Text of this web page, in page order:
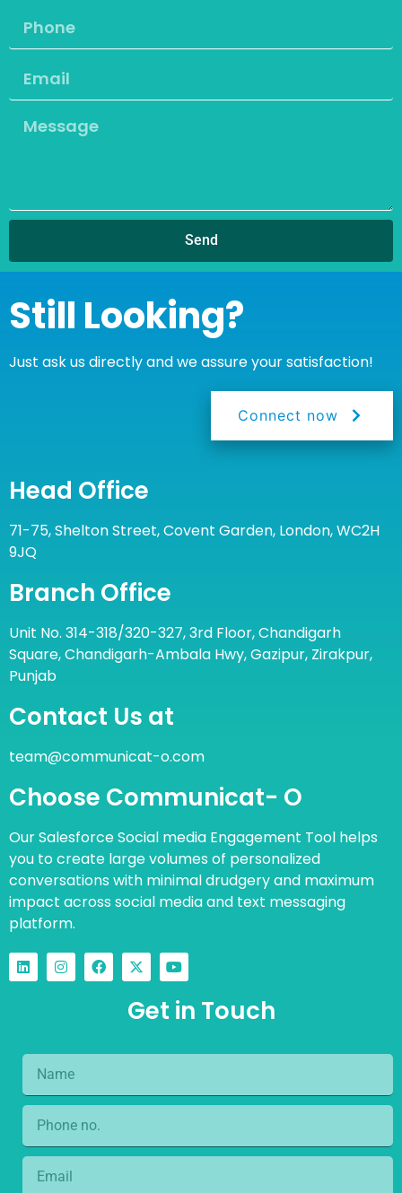
Send
Still Looking?
Just ask us directly and we assure your satisfaction!
Connect now
Head Office
71-75, Shelton Street, Covent Garden, London, WC2H
9JQ
Branch Office
Unit No. 314-318/320-327, 3rd Floor, Chandigarh
Square, Chandigarh-Ambala Hwy, Gazipur, Zirakpur,
Punjab
Contact Us at
team@communicat-o.com
Choose Communicat- O
Our Salesforce Social media Engagement Tool helps
you to create large volumes of personalized
conversations with minimal drudgery and maximum
impact across social media and text messaging
platform.
Get in Touch